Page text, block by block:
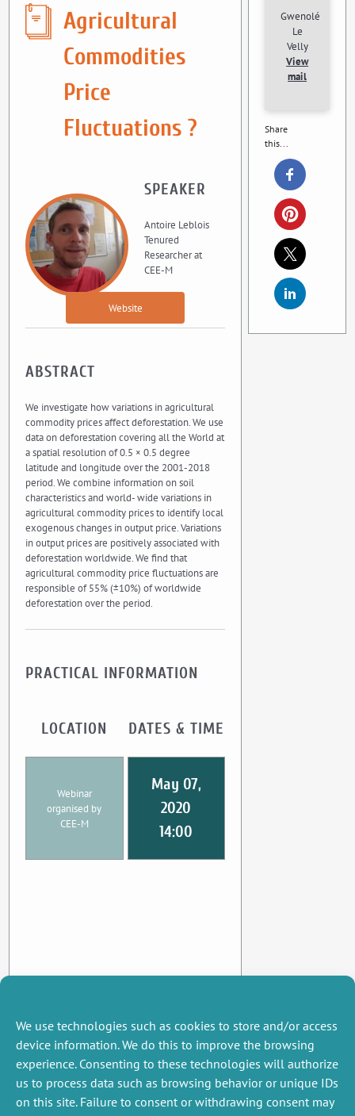
We use technologies such as cookies to store and/or access
device information. We do this to improve the browsing
experience. Consenting to these technologies will authorize
us to process data such as browsing behavior or unique IDs
on this site. Failure to consent or withdrawing consent may
Agricultural
Commodities
Price
Fluctuations ?
SPEAKER
Antoire Leblois
Tenured
Researcher at
CEE-M
Website
ABSTRACT
We investigate how variations in agricultural
commodity prices affect deforestation. We use
data on deforestation covering all the World at
a spatial resolution of 0.5 × 0.5 degree
latitude and longitude over the 2001-2018
period. We combine information on soil
characteristics and world- wide variations in
agricultural commodity prices to identify local
exogenous changes in output price. Variations
in output prices are positively associated with
deforestation worldwide. We find that
agricultural commodity price fluctuations are
responsible of 55% (±10%) of worldwide
deforestation over the period.
PRACTICAL INFORMATION
LOCATION
Webinar
organised by
CEE-M
DATES & TIME
May 07,
2020
14:00
Gwenolé
Le
Velly
View
mail
Share
this...